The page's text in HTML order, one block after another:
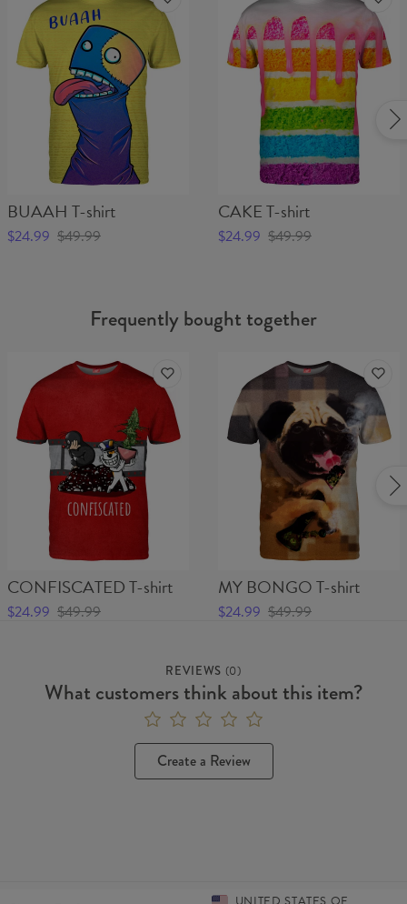
BUAAH T-shirt
$24.99 $49.99
CAKE T-shirt
$24.99 $49.99
Frequently bought together
CONFISCATED T-shirt
$24.99 $49.99
MY BONGO T-shirt
$24.99 $49.99
REVIEWS (0)
What customers think about this item?
Create a Review